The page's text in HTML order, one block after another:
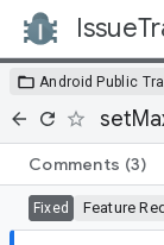
Android Public
Comments (3)
Fixed Feature